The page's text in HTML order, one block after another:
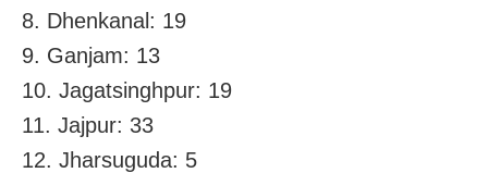
8. Dhenkanal: 19
9. Ganjam: 13
10. Jagatsinghpur: 19
11. Jajpur: 33
12. Jharsuguda: 5